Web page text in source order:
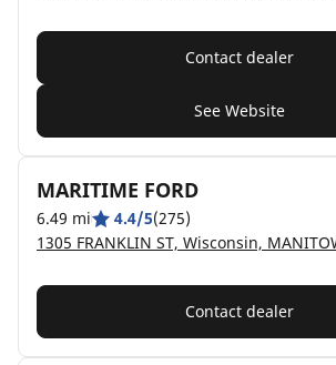
Contact dealer
See Website
MARITIME FORD
6.49 mi 4.4/5(275)
1305 FRANKLIN ST, Wisconsin,
Contact dealer